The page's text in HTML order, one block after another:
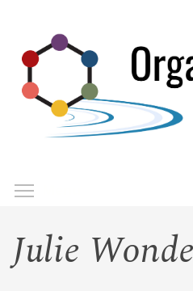
main
content
Julie